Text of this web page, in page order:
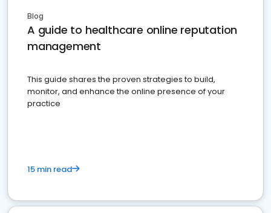
Blog
A guide to healthcare online reputation
management
This guide shares the proven strategies to build,
monitor, and enhance the online presence of your
practice
15 min read